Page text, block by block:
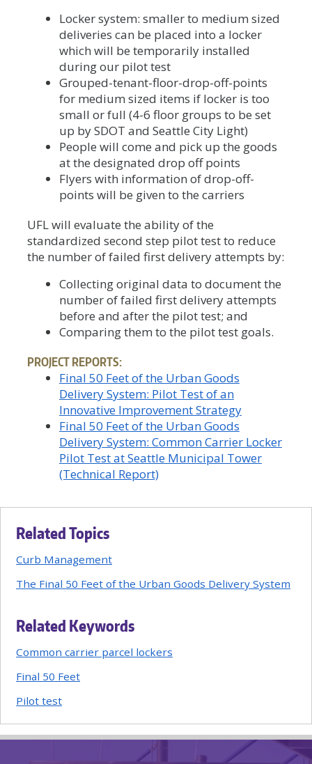
Locker system: smaller to medium sized
deliveries can be placed into a locker
which will be temporarily installed
during our pilot test
Grouped-tenant-floor-drop-off-points
for medium sized items if locker is too
small or full (4-6 floor groups to be set
up by SDOT and Seattle City Light)
People will come and pick up the goods
at the designated drop off points
Flyers with information of drop-off-
points will be given to the carriers
UFL will evaluate the ability of the
standardized second step pilot test to reduce
the number of failed first delivery attempts by:
Collecting original data to document the
number of failed first delivery attempts
before and after the pilot test; and
Comparing them to the pilot test goals.
PROJECT REPORTS:
Final 50 Feet of the Urban Goods
Delivery System: Pilot Test of an
Innovative Improvement Strategy
Final 50 Feet of the Urban Goods
Delivery System: Common Carrier Locker
Pilot Test at Seattle Municipal Tower
(Technical Report)
Related Topics
Curb Management
The Final 50 Feet of the Urban Goods Delivery System
Related Keywords
Common carrier parcel lockers
Final 50 Feet
Pilot test